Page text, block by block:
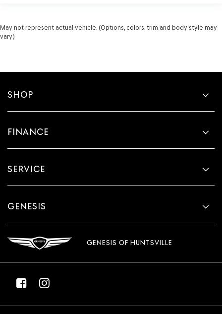
May not represent actual vehicle. (Options, colors, trim and body style may
vary)
SHOP
FINANCE
SERVICE
GENESIS
GENESIS OF HUNTSVILLE